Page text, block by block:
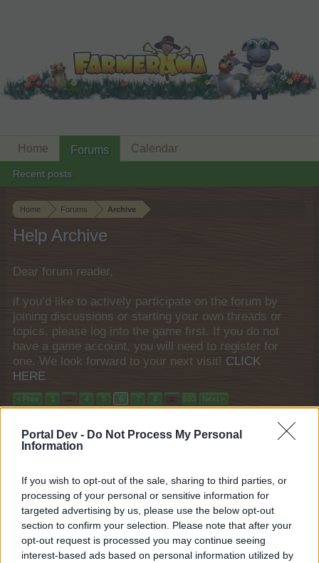
Portal Dev - Do Not Process My Personal
Information
If you wish to opt-out of the sale, sharing to third parties, or
processing of your personal or sensitive information for
targeted advertising by us, please use the below opt-out
section to confirm your selection. Please note that after your
opt-out request is processed you may continue seeing
interest-based ads based on personal information utilized by
Home Forums Archive
Help Archive
Dear forum reader,
if you’d like to actively participate on the forum by
joining discussions or starting your own threads or
topics, please log into the game first. If you do not
have a game account, you will need to register for
one. We look forward to your next visit! CLICK
HERE
< Prev 1 ← 4 5 6 7 8 → 693 Next >
Title Last Message ↓
City Projects question
Happy Discount Day - Times
illy1996
Replies:
1 Apr 10, 2026
Can´t find the basic season prize
Pedregarama
Replies:
3 Apr 9, 2026
Home Forums
Recent posts
Calendar